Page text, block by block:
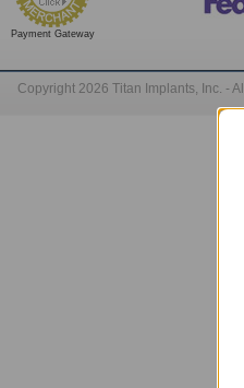
Payment Gateway
Copyright 2026 Titan Implants, Inc. -